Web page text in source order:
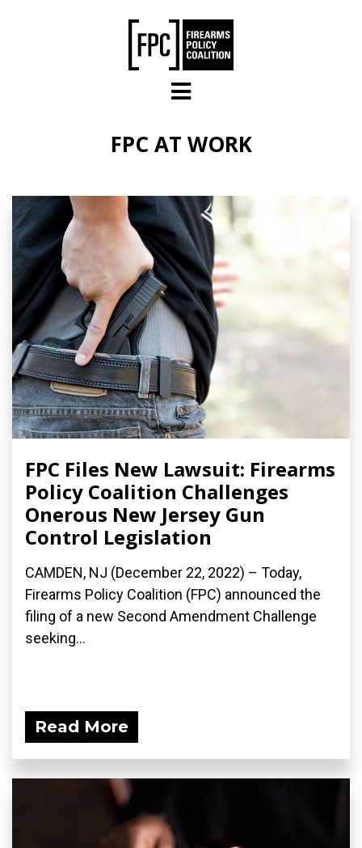
FPC AT WORK
FPC Files New Lawsuit: Firearms
Policy Coalition Challenges
Onerous New Jersey Gun
Control Legislation
CAMDEN, NJ (December 22, 2022) – Today,
Firearms Policy Coalition (FPC) announced the
filing of a new Second Amendment Challenge
seeking...
Read More